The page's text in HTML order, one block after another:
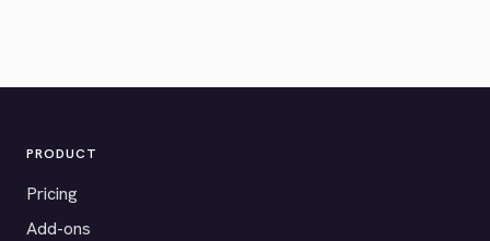
PRODUCT
Pricing
Add-ons